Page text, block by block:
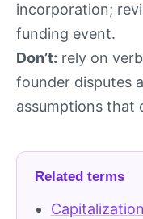
incorporation;
funding event.
Don’t: rely on
founder disputes
assumptions that
Related terms
Capitalization